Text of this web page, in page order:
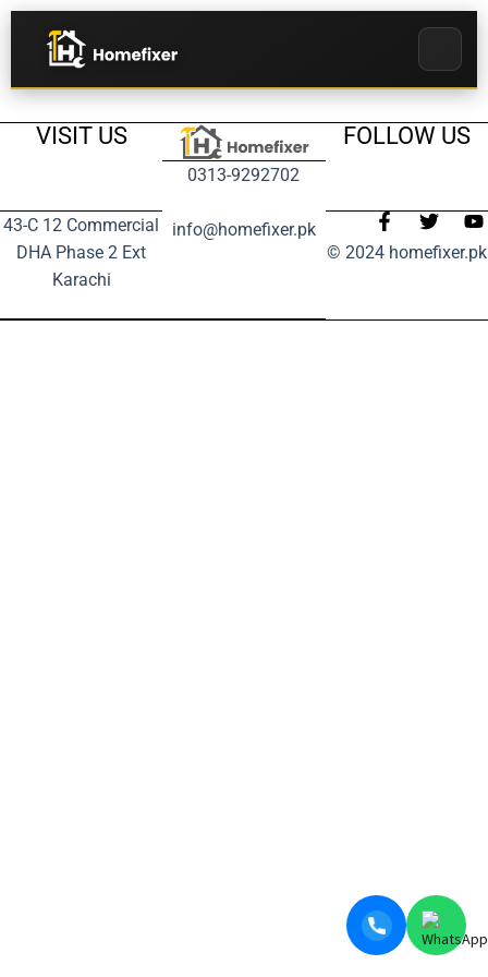
VISIT US
43-C 12 Commercial
DHA Phase 2 Ext
Karachi
0313-9292702
info@homefixer.pk
FOLLOW US
© 2024 homefixer.pk